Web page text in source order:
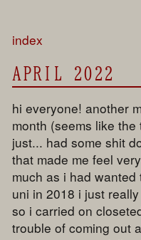
index
APRIL 2022
hi everyone! another
month (seems like
just... had some shit
that made me feel
much as i had
uni in 2018 i just
so i carried on
trouble of coming out